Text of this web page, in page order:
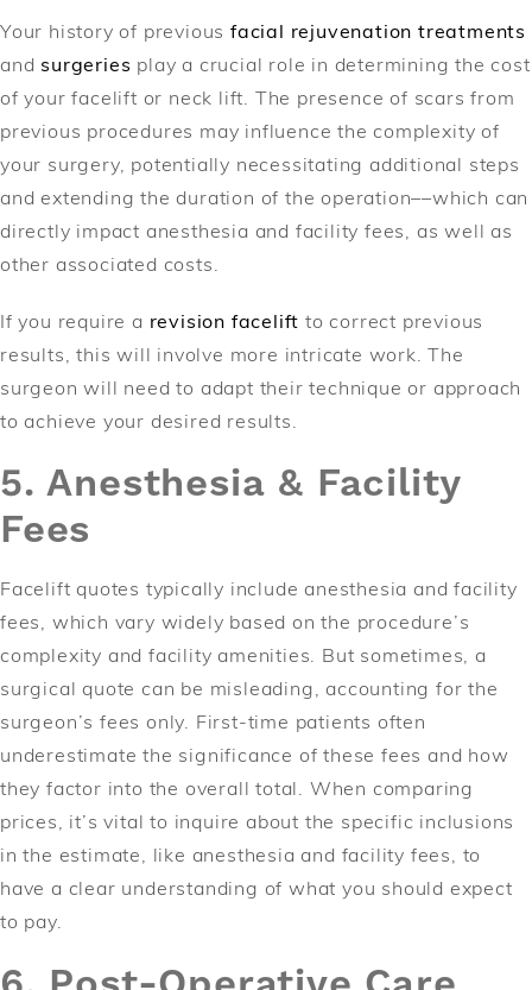
Your history of previous facial rejuvenation treatments
and surgeries play a crucial role in determining the cost
of your facelift or neck lift. The presence of scars from
previous procedures may influence the complexity of
your surgery, potentially necessitating additional steps
and extending the duration of the operation––which can
directly impact anesthesia and facility fees, as well as
other associated costs.
If you require a revision facelift to correct previous
results, this will involve more intricate work. The
surgeon will need to adapt their technique or approach
to achieve your desired results.
5. Anesthesia & Facility
Fees
Facelift quotes typically include anesthesia and facility
fees, which vary widely based on the procedure’s
complexity and facility amenities. But sometimes, a
surgical quote can be misleading, accounting for the
surgeon’s fees only. First-time patients often
underestimate the significance of these fees and how
they factor into the overall total. When comparing
prices, it’s vital to inquire about the specific inclusions
in the estimate, like anesthesia and facility fees, to
have a clear understanding of what you should expect
to pay.